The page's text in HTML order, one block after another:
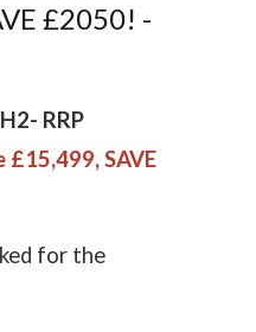
£2050! -
RRP
£15,499, SAVE
for the